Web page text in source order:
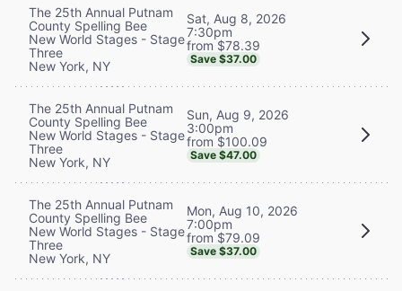
The 25th Annual Putnam
County Spelling Bee
New World Stages - Stage
Three
New York, NY
Sat, Aug 8, 2026
7:30pm
from $78.39
Save $37.00
The 25th Annual Putnam
County Spelling Bee
New World Stages - Stage
Three
New York, NY
Sun, Aug 9, 2026
3:00pm
from $100.09
Save $47.00
The 25th Annual Putnam
County Spelling Bee
New World Stages - Stage
Three
New York, NY
Mon, Aug 10, 2026
7:00pm
from $79.09
Save $37.00